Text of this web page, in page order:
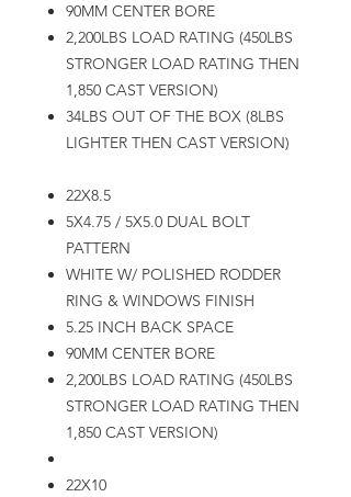
90MM CENTER BORE
2,200LBS LOAD RATING (450LBS
STRONGER LOAD RATING THEN
1,850 CAST VERSION)
34LBS OUT OF THE BOX (8LBS
LIGHTER THEN CAST VERSION)
22X8.5
5X4.75 / 5X5.0 DUAL BOLT
PATTERN
WHITE W/ POLISHED RODDER
RING & WINDOWS FINISH
5.25 INCH BACK SPACE
90MM CENTER BORE
2,200LBS LOAD RATING (450LBS
STRONGER LOAD RATING THEN
1,850 CAST VERSION)
22X10